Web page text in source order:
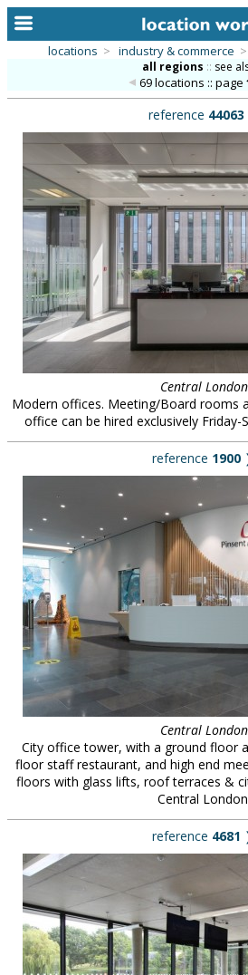
alphabetic index
categories
library
new locations
contact us
meet the team
clients & credits
locations > industry & commerce >
all regions :: see
69 locations :: page
reference 44063
Central London
Modern offices. Meeting/Board rooms
office can be hired exclusively Friday-
reference 1900
Central London
City office tower, with a ground floor
floor staff restaurant, and high end
floors with glass lifts, roof terraces &
Central
reference 4681